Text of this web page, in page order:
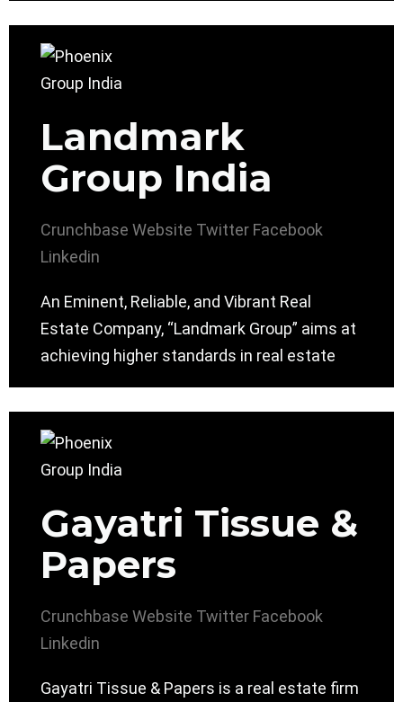
Landmark
Group India
Crunchbase Website Twitter Facebook
Linkedin
An Eminent, Reliable, and Vibrant Real
Estate Company, “Landmark Group” aims at
achieving higher standards in real estate
Gayatri Tissue &
Papers
Crunchbase Website Twitter Facebook
Linkedin
Gayatri Tissue & Papers is a real estate firm